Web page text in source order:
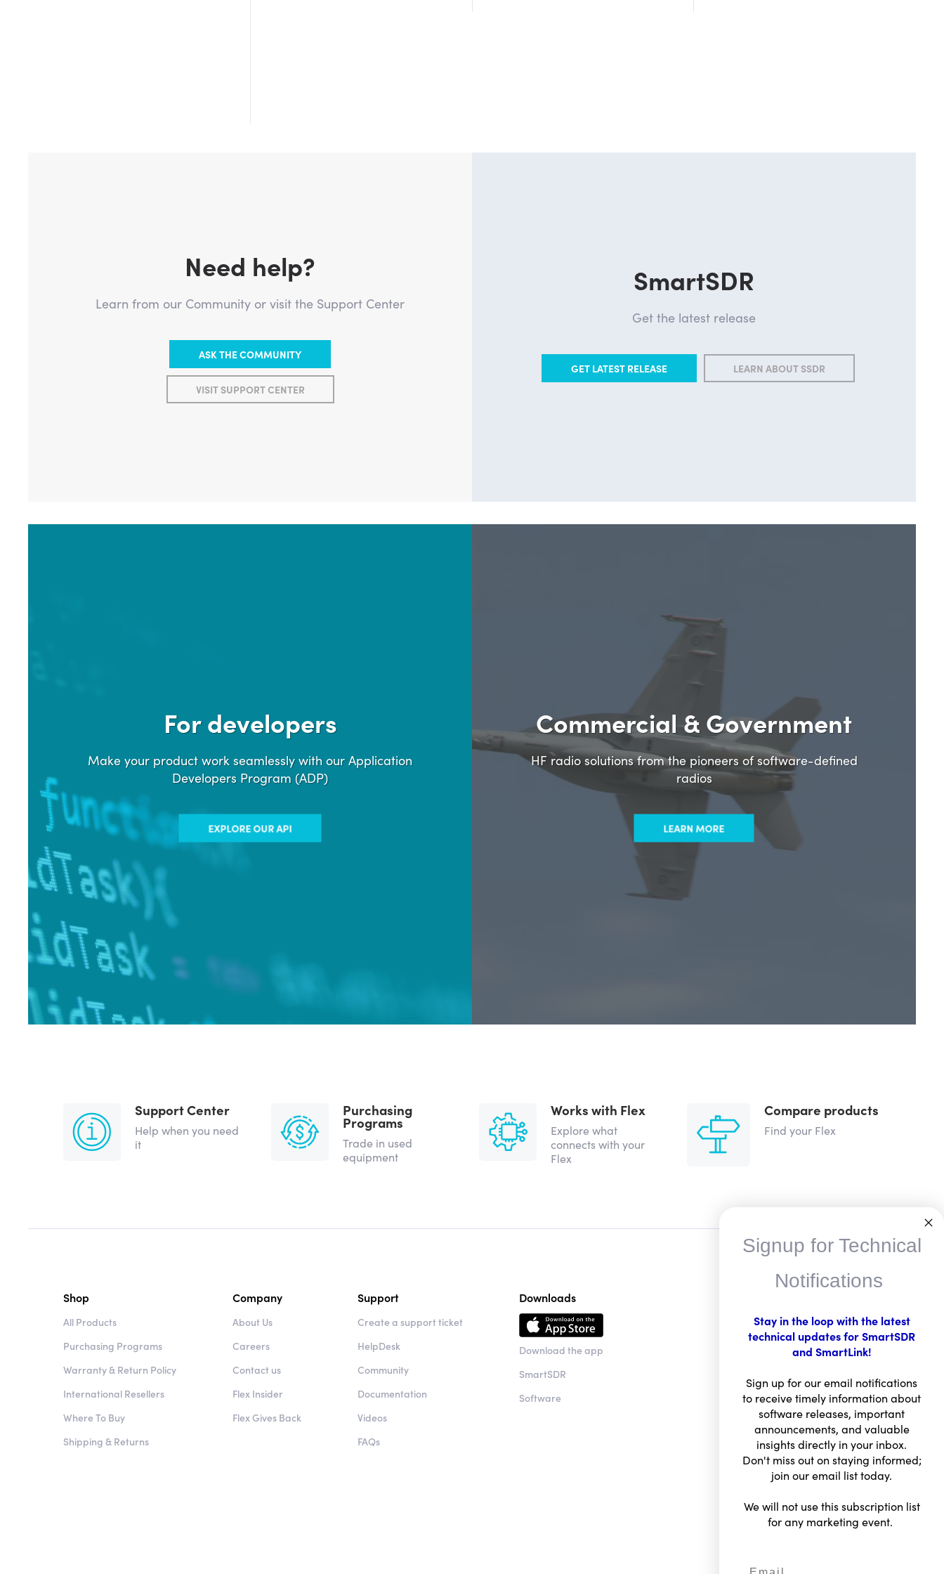
Need help?
Learn from our Community or visit the Support Center
ASK THE COMMUNITY
VISIT SUPPORT CENTER
SmartSDR
Get the latest release
GET LATEST RELEASE LEARN ABOUT SSDR
For developers
Make your product work seamlessly with our Application
Developers Program (ADP)
EXPLORE OUR API
Commercial & Government
HF radio solutions from the pioneers of software-defined
radios
LEARN MORE
Support Center
Help when you need
it
Purchasing
Programs
Trade in used
equipment
Works with Flex
Explore what
connects with your
Flex
Compare products
Find your Flex
Sign for email updates
SIGN UP
Shop
All Products
Purchasing Programs
Warranty & Return Policy
International Resellers
Where To Buy
Shipping & Returns
Company
About Us
Careers
Contact us
Flex Insider
Flex Gives Back
Support
Create a support ticket
HelpDesk
Community
Documentation
Videos
FAQs
Downloads
Download the app
SmartSDR
Software
Signup for Technical
Notifications
Stay in the loop with the latest
technical updates for SmartSDR
and SmartLink!
Sign up for our email notifications
to receive timely information about
software releases, important
announcements, and valuable
insights directly in your inbox.
Don't miss out on staying informed;
join our email list today.
We will not use this subscription list
for any marketing event.